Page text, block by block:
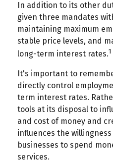
In addition to its other
given three mandates
maintaining maximum
stable price levels, and
long-term interest rates.1
It's important to
directly control
term interest rates.
tools at its disposal to
and cost of money and
influences the
businesses to spend
services.